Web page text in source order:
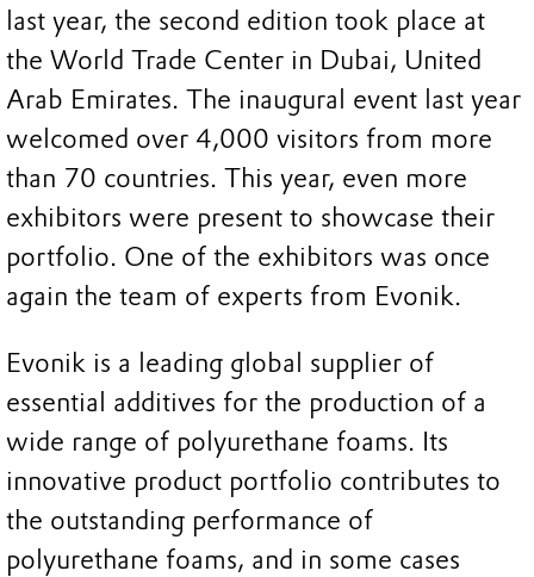
last year, the second edition took place at
the World Trade Center in Dubai, United
Arab Emirates. The inaugural event last year
welcomed over 4,000 visitors from more
than 70 countries. This year, even more
exhibitors were present to showcase their
portfolio. One of the exhibitors was once
again the team of experts from Evonik.
Evonik is a leading global supplier of
essential additives for the production of a
wide range of polyurethane foams. Its
innovative product portfolio contributes to
the outstanding performance of
polyurethane foams, and in some cases